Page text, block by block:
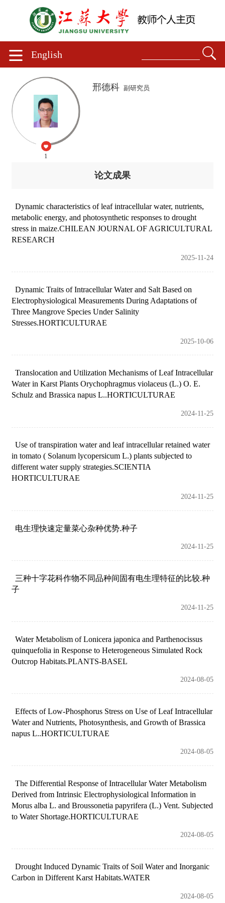
English
1
邢德科 副研究员
论文成果
Dynamic characteristics of leaf intracellular water, nutrients,
metabolic energy, and photosynthetic responses to drought
stress in maize.CHILEAN JOURNAL OF AGRICULTURAL
RESEARCH
2025-11-24
Dynamic Traits of Intracellular Water and Salt Based on
Electrophysiological Measurements During Adaptations of
Three Mangrove Species Under Salinity
Stresses.HORTICULTURAE
2025-10-06
Translocation and Utilization Mechanisms of Leaf Intracellular
Water in Karst Plants Orychophragmus violaceus (L.) O. E.
Schulz and Brassica napus L..HORTICULTURAE
2024-11-25
Use of transpiration water and leaf intracellular retained water
in tomato ( Solanum lycopersicum L.) plants subjected to
different water supply strategies.SCIENTIA
HORTICULTURAE
2024-11-25
电生理快速定量菜心杂种优势.种子
2024-11-25
三种十字花科作物不同品种间固有电生理特征的比较.种
子
2024-11-25
Water Metabolism of Lonicera japonica and Parthenocissus
quinquefolia in Response to Heterogeneous Simulated Rock
Outcrop Habitats.PLANTS-BASEL
2024-08-05
Effects of Low-Phosphorus Stress on Use of Leaf Intracellular
Water and Nutrients, Photosynthesis, and Growth of Brassica
napus L..HORTICULTURAE
2024-08-05
The Differential Response of Intracellular Water Metabolism
Derived from Intrinsic Electrophysiological Information in
Morus alba L. and Broussonetia papyrifera (L.) Vent. Subjected
to Water Shortage.HORTICULTURAE
2024-08-05
Drought Induced Dynamic Traits of Soil Water and Inorganic
Carbon in Different Karst Habitats.WATER
2024-08-05